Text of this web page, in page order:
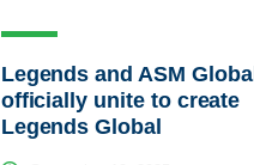
Legends and ASM Global
officially unite to create
Legends Global